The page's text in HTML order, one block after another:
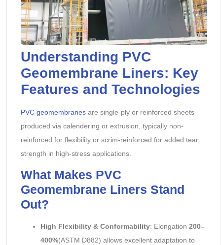
Understanding PVC
Geomembrane Liners: Key
Features and Technologies
PVC geomembranesare single-ply or reinforced sheets
produced via calendering or extrusion, typically non-
reinforced for flexibility or scrim-reinforced for added tear
strength in high-stress applications.
What Makes PVC
Geomembrane Liners Stand
Out?
High Flexibility & Conformability: Elongation 200–
400%(ASTM D882) allows excellent adaptation to